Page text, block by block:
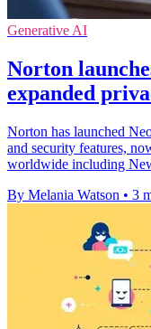
Generative AI
Norton
expanded
Norton has launched
and security features,
worldwide including
By Melania Watson • 3